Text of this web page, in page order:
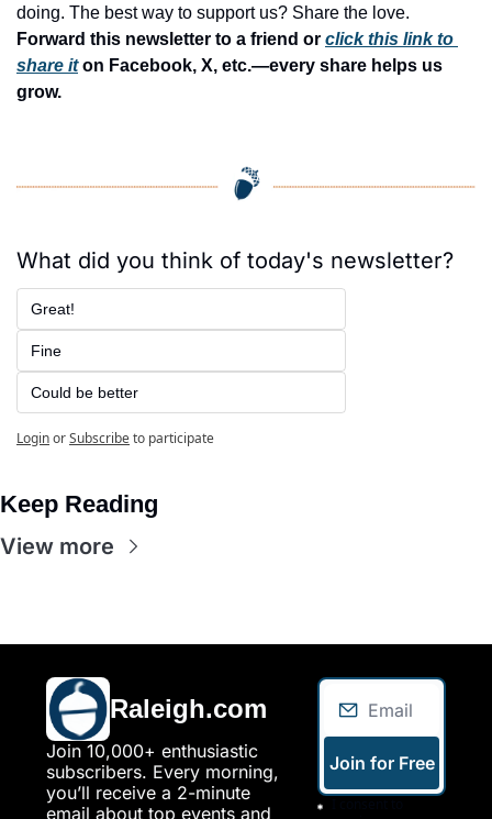
Forward this newsletter to a friend or click this link to
share it on Facebook, X, etc.—every share helps us
grow.
What did you think of today's newsletter?
Great!
Fine
Could be better
LoginorSubscribeto participate
Keep Reading
View more
Raleigh.com
Join 10,000+ enthusiastic
subscribers. Every morning,
you’ll receive a 2-minute
email about top events and
Join for Free